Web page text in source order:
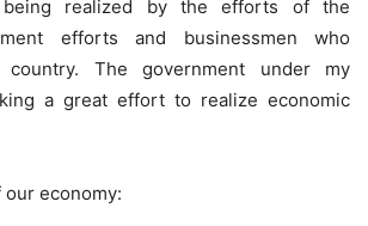
being realized by the efforts of the
efforts and businessmen who
The government under my
a great effort to realize economic
economy: